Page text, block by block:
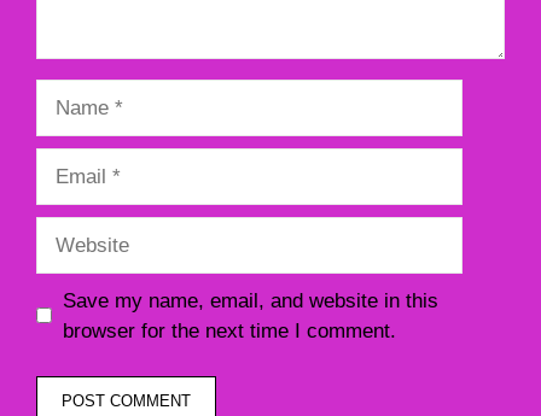
Save my name, email, and website in this
browser for the next time I comment.